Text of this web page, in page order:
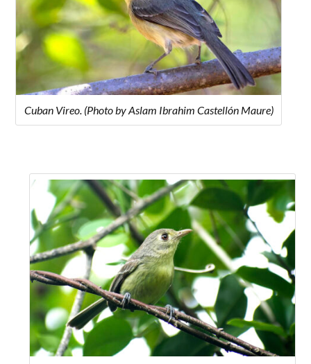
Cuban Vireo. (Photo by Aslam Ibrahim Castellón Maure)